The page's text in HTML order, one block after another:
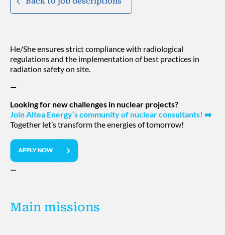
He/She ensures strict compliance with radiological
regulations and the implementation of best practices in
radiation safety on site.
—
Looking for new challenges in nuclear projects?
Join Altea Energy’s community of nuclear consultants! ➡️
Together let’s transform the energies of tomorrow!
—
Main missions